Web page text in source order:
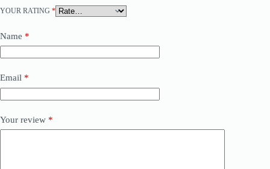
YOUR RATING *
Name *
Email *
Your review *